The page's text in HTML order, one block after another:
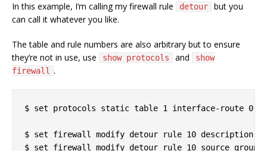
In this example, I’m calling my firewall rule detour
but you
can call it whatever you like.
The table and rule numbers are also arbitrary but to ensure
they’re not in use, use
show protocols and
show
firewall .
$ set protocols static table 1 interface-route
$ set firewall modify detour rule 10 description
$ set firewall modify detour rule 10 source group